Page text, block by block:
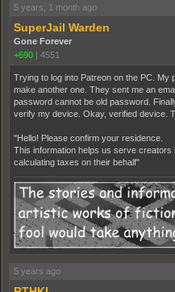
5 years, 1 month ago
SuperJail Warden
Gone Forever
+690 | 4551
Trying to log into Patreon on the PC.
make another one. They sent me an
password cannot be old password.
verify my device. Okay, verified device.
"Hello! Please confirm your residence.
This information helps us serve
calculating taxes on their behalf"
5 years ago